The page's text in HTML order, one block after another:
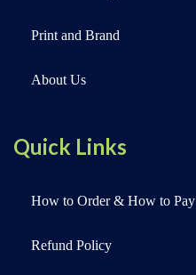
Print and Brand
About Us
Quick Links
How to Order & How to Pay
Refund Policy